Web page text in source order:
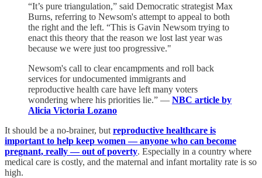
“It’s pure triangulation,” said Democratic strategist Max
Burns, referring to Newsom's attempt to appeal to both
the right and the left. “This is Gavin Newsom trying to
enact this theory that the reason we lost last year was
because we were just too progressive."
Newsom's call to clear encampments and roll back
services for undocumented immigrants and
reproductive health care have left many voters
wondering where his priorities lie.” — NBC article by
Alicia Victoria Lozano
It should be a no-brainer, but reproductive healthcare is
important to help keep women — anyone who can become
pregnant, really — out of poverty. Especially in a country where
medical care is costly, and the maternal and infant mortality rate is so
high.